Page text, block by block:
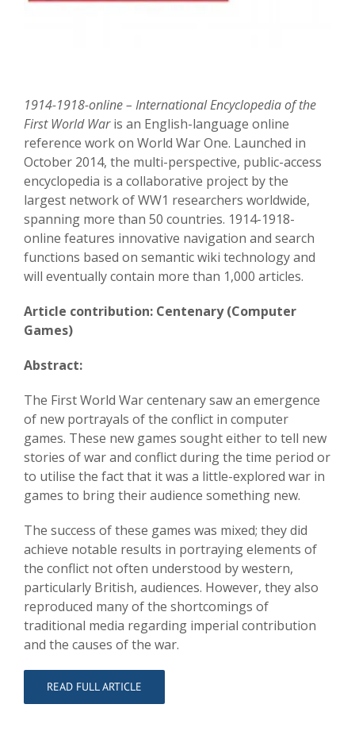
1914-1918-online – International Encyclopedia of the
First World Waris an English-language online
reference work on World War One. Launched in
October 2014, the multi-perspective, public-access
encyclopedia is a collaborative project by the
largest network of WW1 researchers worldwide,
spanning more than 50 countries. 1914-1918-
online features innovative navigation and search
functions based on semantic wiki technology and
will eventually contain more than 1,000 articles.
Article contribution: Centenary (Computer
Games)
Abstract:
The First World War centenary saw an emergence
of new portrayals of the conflict in computer
games. These new games sought either to tell new
stories of war and conflict during the time period or
to utilise the fact that it was a little-explored war in
games to bring their audience something new.
The success of these games was mixed; they did
achieve notable results in portraying elements of
the conflict not often understood by western,
particularly British, audiences. However, they also
reproduced many of the shortcomings of
traditional media regarding imperial contribution
and the causes of the war.
READ FULL ARTICLE